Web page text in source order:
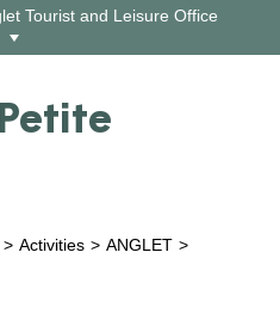
Tourist and Leisure Office
Activities
ANGLET